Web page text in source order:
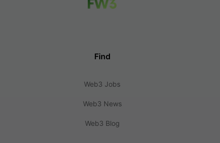
Find
Web3 Jobs
Web3 News
Web3 Blog